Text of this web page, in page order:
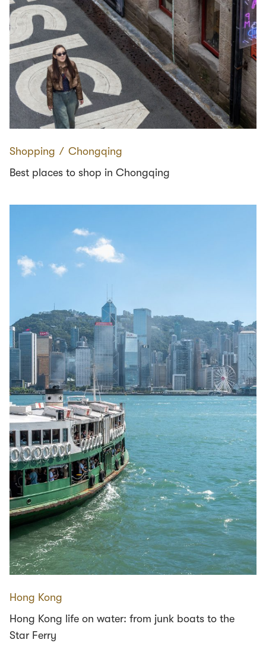
Shopping ∕ Chongqing
Best places to shop in Chongqing
Hong Kong
Hong Kong life on water: from junk boats to the
Star Ferry